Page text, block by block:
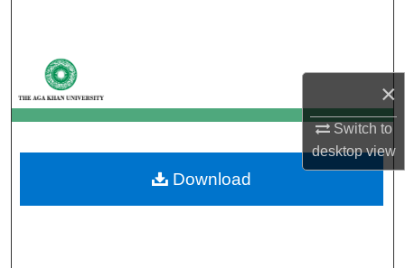
×
Switch to
desktopview
My Account
About
Digital Commons Network™
Download